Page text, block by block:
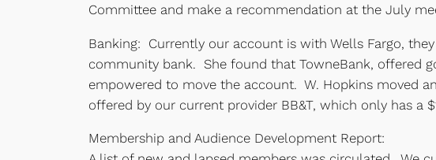
Committee and make a recommendation at the July
Banking: Currently our account is with Wells Fargo,
community bank. She found that TowneBank, offered
empowered to move the account. W. Hopkins moved
offered by our current provider BB&T, which only has a
Membership and Audience Development Report: